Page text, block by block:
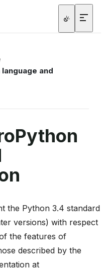
and
the Python 3.4 standard
versions) with respect
the features of
described by the
at